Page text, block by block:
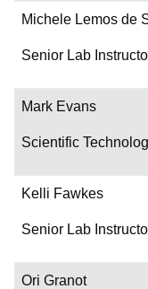
Michele Lemos de
Senior Lab
Mark Evans
Scientific
Kelli Fawkes
Senior Lab
Ori Granot